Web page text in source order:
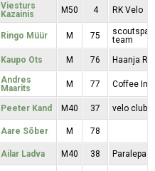
Viesturs
Kazainis
M50 4 RK Velo
Ringo Müür M 75
team
Kaupo Ots M 76 Haanja RK
Andres
Maarits
M 77 Coffee In
Peeter Kand M40 37 velo
Aare Sõber M 78
Ailar Ladva M40 38 Paralepa